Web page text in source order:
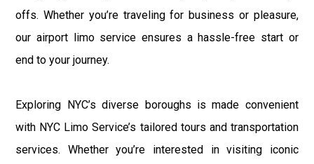
offs. Whether you’re traveling for business or pleasure,
our airport limo service ensures a hassle-free start or
end to your journey.
Exploring NYC’s diverse boroughs is made convenient
with NYC Limo Service’s tailored tours and transportation
services. Whether you’re interested in visiting iconic